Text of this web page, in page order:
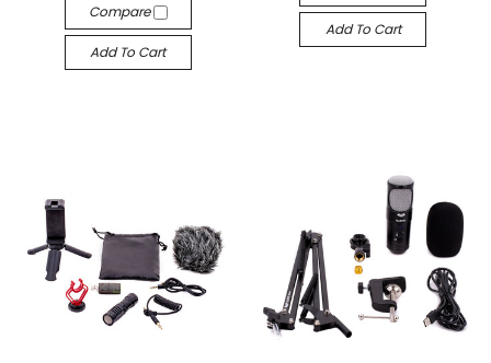
Compare
Add To Cart
Add To Cart